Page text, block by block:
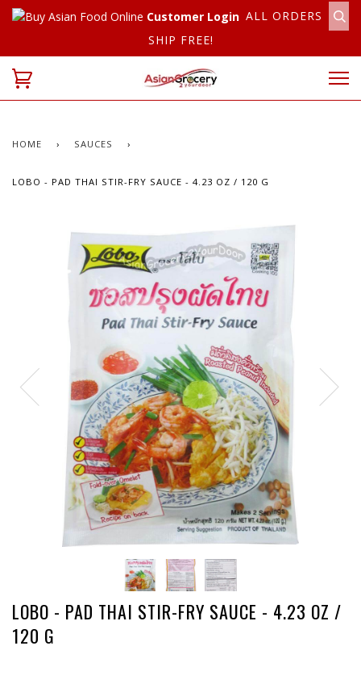
Customer Login ALL ORDERS
SHIP FREE!
HOME › SAUCES ›
LOBO - PAD THAI STIR-FRY SAUCE - 4.23 OZ / 120 G
LOBO - PAD THAI STIR-FRY SAUCE - 4.23 OZ /
120 G